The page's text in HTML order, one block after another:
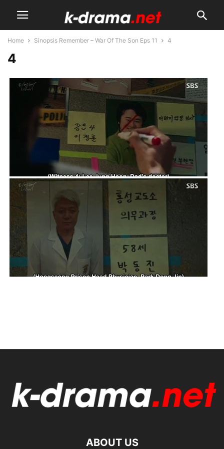
Home Sinopsis Remember – War Of The Son Eps 11 4
4
ABOUT US